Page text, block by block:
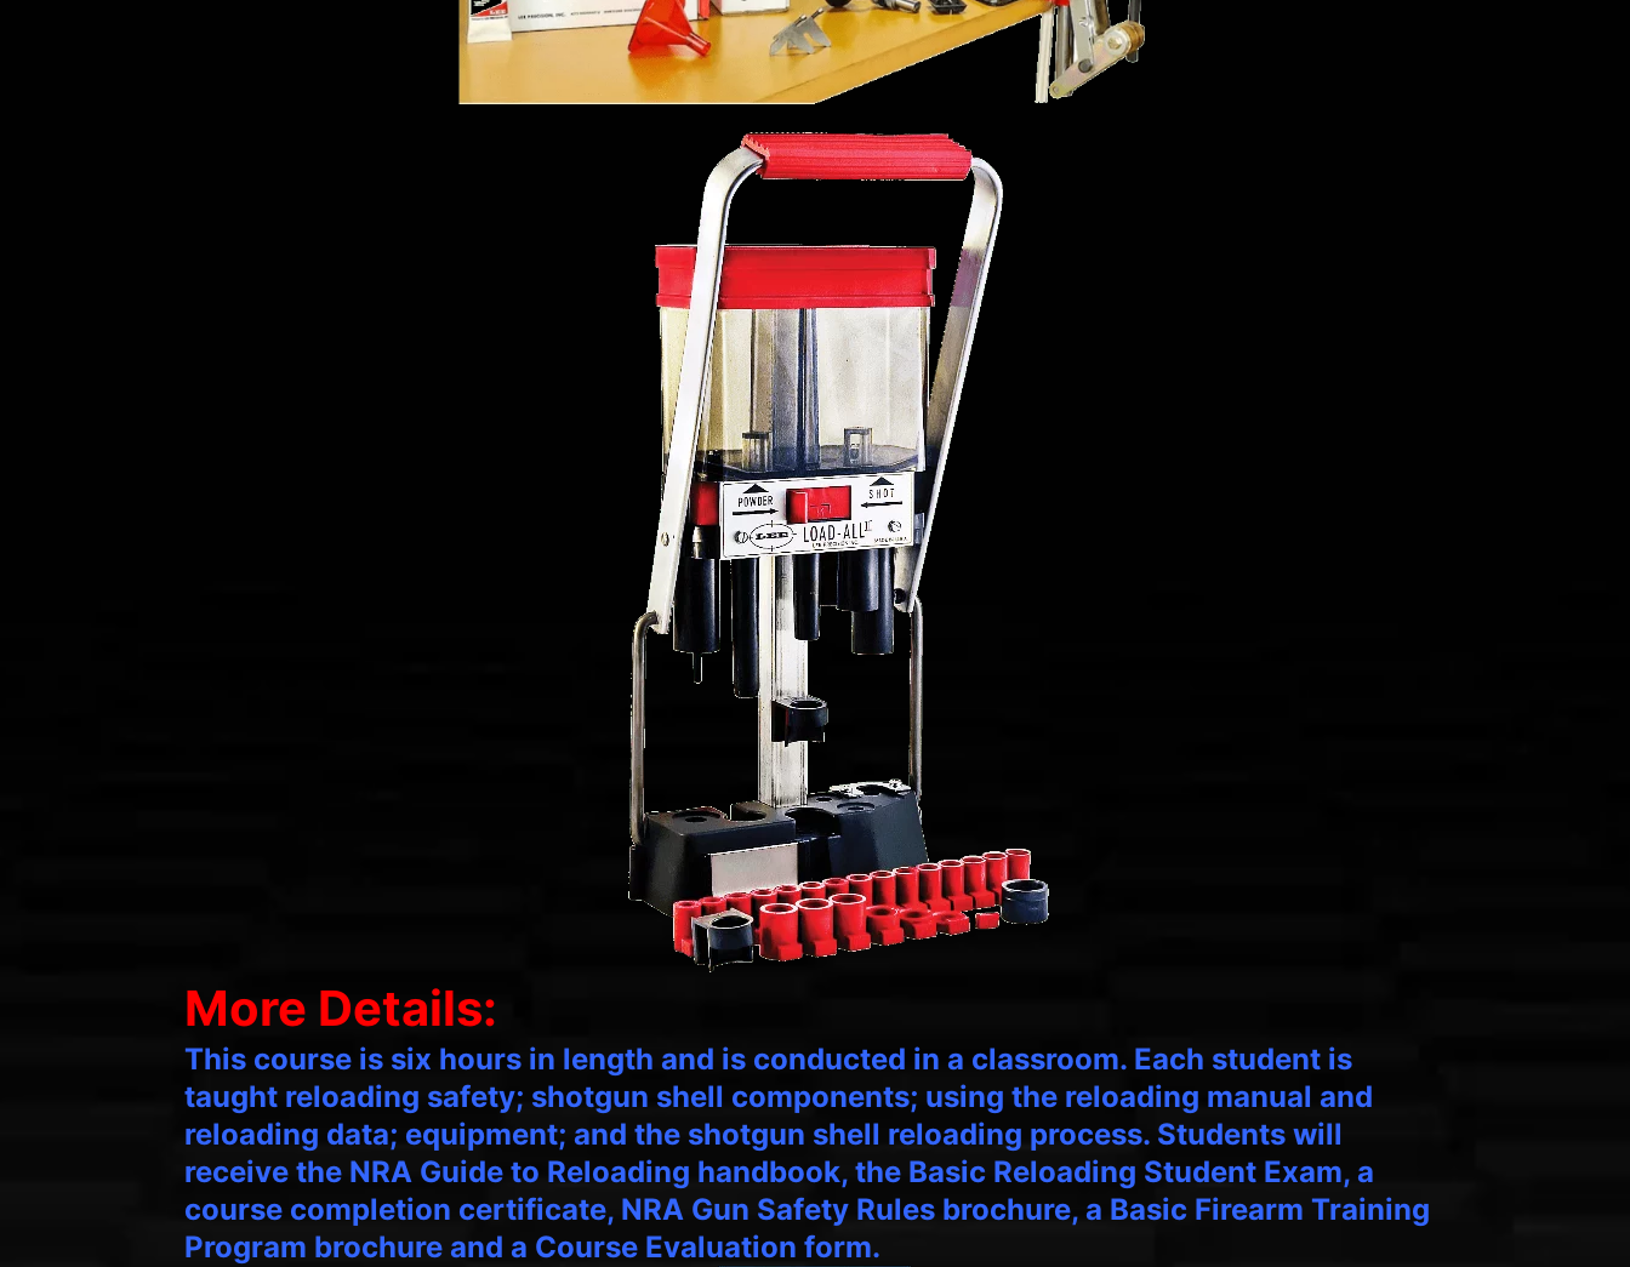
More Details:
This course is six hours in length and is conducted in a classroom. Each student is
taught reloading safety; shotgun shell components; using the reloading manual and
reloading data; equipment; and the shotgun shell reloading process. Students will
receive the NRA Guide to Reloading handbook, the Basic Reloading Student Exam, a
course completion certificate, NRA Gun Safety Rules brochure, a Basic Firearm Training
Program brochure and a Course Evaluation form.